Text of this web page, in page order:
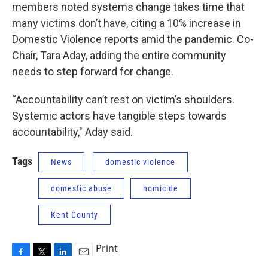
members noted systems change takes time that
many victims don’t have, citing a 10% increase in
Domestic Violence reports amid the pandemic. Co-
Chair, Tara Aday, adding the entire community
needs to step forward for change.
“Accountability can’t rest on victim’s shoulders.
Systemic actors have tangible steps towards
accountability," Aday said.
Tags News domestic violence
domestic abuse homicide
Kent County
Print